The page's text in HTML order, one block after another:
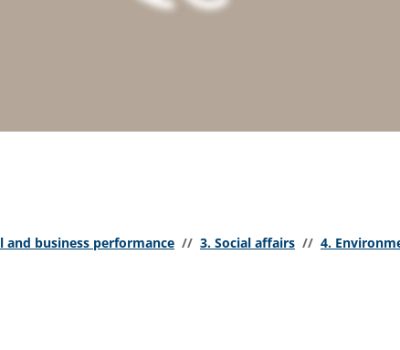
and business performance // 3. Social affairs // 4.